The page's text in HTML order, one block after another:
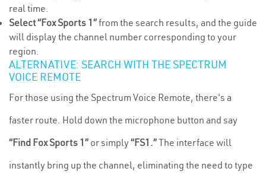
real time.
Select “Fox Sports 1”from the search results, and the guide
will display the channel number corresponding to your
region.
ALTERNATIVE: SEARCH WITH THE SPECTRUM
VOICE REMOTE
For those using the Spectrum Voice Remote, there's a
faster route. Hold down the microphone button and say
“Find Fox Sports 1” or simply“FS1.”The interface will
instantly bring up the channel, eliminating the need to type